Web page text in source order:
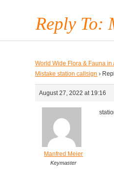
Reply To:
World Wide Flora & Fauna in
Mistake station callsign ›
August 27, 2022 at 19:16
Manfred Meier
Keymaster